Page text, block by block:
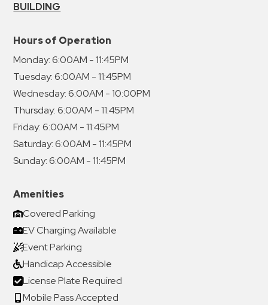
BUILDING
Hours of Operation
Monday:6:00AM - 11:45PM
Tuesday:6:00AM - 11:45PM
Wednesday:6:00AM - 10:00PM
Thursday:6:00AM - 11:45PM
Friday:6:00AM - 11:45PM
Saturday:6:00AM - 11:45PM
Sunday:6:00AM - 11:45PM
Amenities
Covered Parking
EV Charging Available
Event Parking
Handicap Accessible
License Plate Required
Mobile Pass Accepted